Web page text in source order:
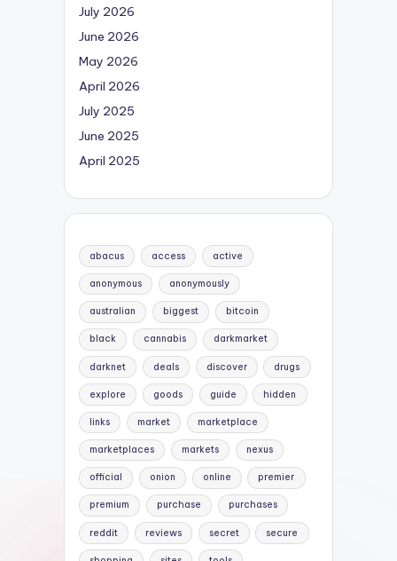
July 2026
June 2026
May 2026
April 2026
July 2025
June 2025
April 2025
abacus access active
anonymous anonymously
australian biggest bitcoin
black cannabis darkmarket
darknet deals discover drugs
explore goods guide hidden
links market marketplace
marketplaces markets nexus
official onion online premier
premium purchase purchases
reddit reviews secret secure